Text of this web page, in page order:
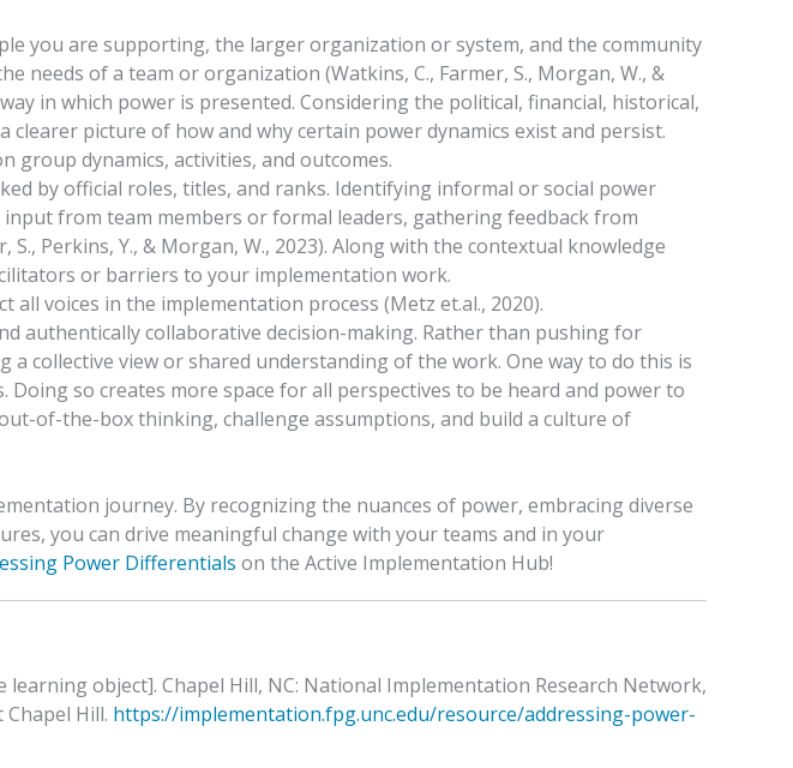
you are supporting, the larger organization or system, and the community
of a team or organization (Watkins, C., Farmer, S., Morgan, W., &
in which power is presented. Considering the political, financial, historical,
picture of how and why certain power dynamics exist and persist.
group dynamics, activities, and outcomes.
by official roles, titles, and ranks. Identifying informal or social power
from team members or formal leaders, gathering feedback from
Perkins, Y., & Morgan, W., 2023). Along with the contextual knowledge
or barriers to your implementation work.
voices in the implementation process (Metz et.al., 2020).
authentically collaborative decision-making. Rather than pushing for
collective view or shared understanding of the work. One way to do this is
so creates more space for all perspectives to be heard and power to
of-the-box thinking, challenge assumptions, and build a culture of
journey. By recognizing the nuances of power, embracing diverse
you can drive meaningful change with your teams and in your
Power Differentials on the Active Implementation Hub!
learning object]. Chapel Hill, NC: National Implementation Research Network,
Hill. https://implementation.fpg.unc.edu/resource/addressing-power-